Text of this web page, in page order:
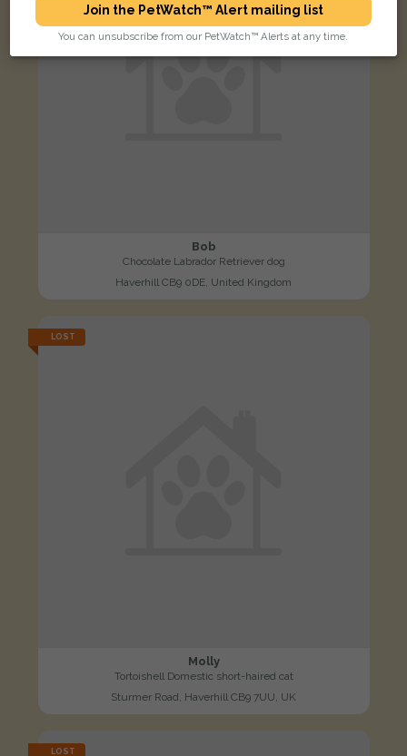
Bob
Chocolate Labrador Retriever dog
Haverhill CB9 0DE, United Kingdom
LOST
Molly
Tortoishell Domestic short-haired cat
Sturmer Road, Haverhill CB9 7UU, UK
LOST
Join the PetWatch™ Alert mailing list
You can unsubscribe from our PetWatch™ Alerts at any time.